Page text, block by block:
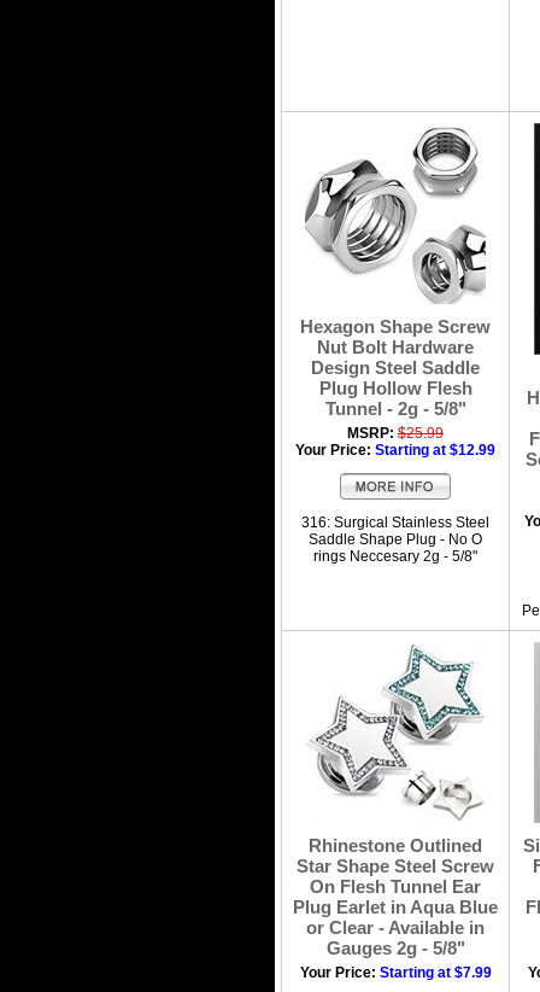
Hexagon Shape Screw
Nut Bolt Hardware
Design Steel Saddle
Plug Hollow Flesh
Tunnel - 2g - 5/8"
MSRP: $25.99
Your Price: Starting at $12.99
316: Surgical Stainless Steel
Saddle Shape Plug - No O
rings Neccesary 2g - 5/8"
Rhinestone Outlined
Star Shape Steel Screw
On Flesh Tunnel Ear
Plug Earlet in Aqua Blue
or Clear - Available in
Gauges 2g - 5/8"
Your Price: Starting at $7.99